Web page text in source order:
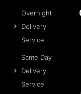
Overnight
Delivery
Service
Same Day
Delivery
Service